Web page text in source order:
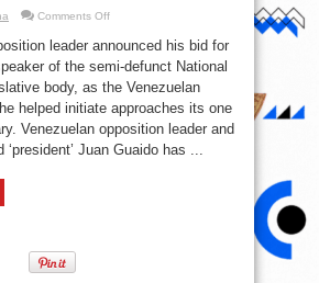
Comments Offon
Proclaimed
‘President’
Guaido
Ousted
National
Assembly
Chief
–
leader announced his bid for
of the semi-defunct National
body, as the Venezuelan
helped initiate approaches its one
Venezuelan opposition leader and
Juan Guaido has ...